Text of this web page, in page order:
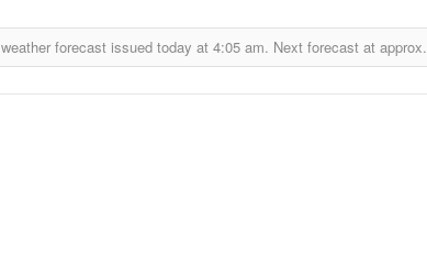
weather forecast issued today at 4:05 am. Next forecast at approx.